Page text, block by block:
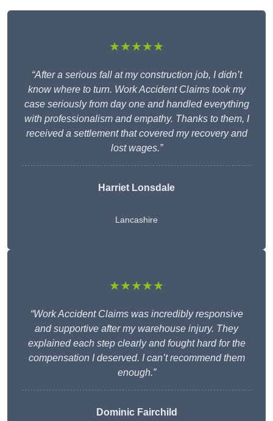
★★★★★
“After a serious fall at my construction job, I didn’t
know where to turn. Work Accident Claims took my
case seriously from day one and handled everything
with professionalism and empathy. Thanks to them, I
received a settlement that covered my recovery and
lost wages.”
Harriet Lonsdale
Lancashire
★★★★★
“Work Accident Claims was incredibly responsive
and supportive after my warehouse injury. They
explained each step clearly and fought hard for the
compensation I deserved. I can’t recommend them
enough.”
Dominic Fairchild